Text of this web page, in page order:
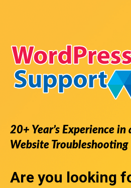
20+ Year’s Experience
Website Troubleshooting
Are you looking